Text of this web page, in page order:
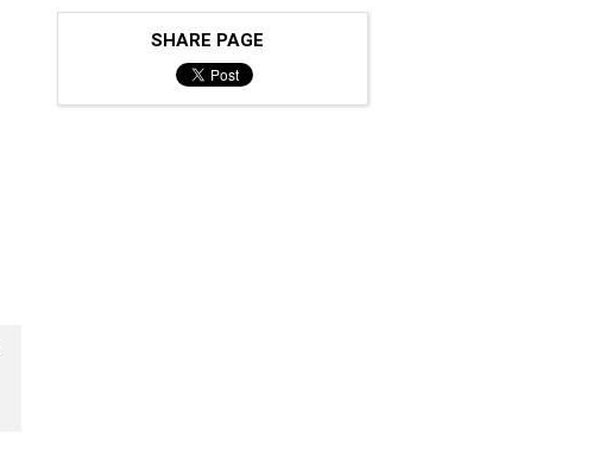
SHARE PAGE